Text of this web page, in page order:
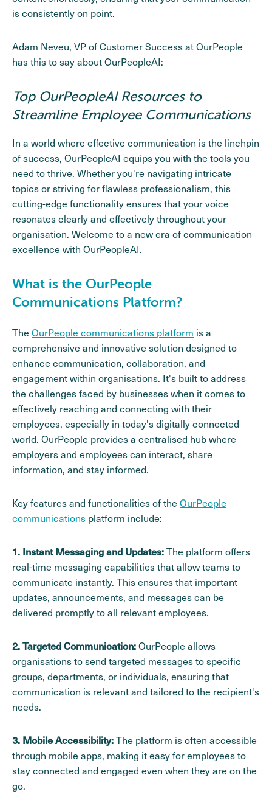
is consistently on point.
Adam Neveu, VP of Customer Success at OurPeople
has this to say about OurPeopleAI:
Top OurPeopleAI Resources to
Streamline Employee Communications
In a world where effective communication is the linchpin
of success, OurPeopleAI equips you with the tools you
need to thrive. Whether you're navigating intricate
topics or striving for flawless professionalism, this
cutting-edge functionality ensures that your voice
resonates clearly and effectively throughout your
organisation. Welcome to a new era of communication
excellence with OurPeopleAI.
What is the OurPeople
Communications Platform?
The OurPeople communications platform is a
comprehensive and innovative solution designed to
enhance communication, collaboration, and
engagement within organisations. It's built to address
the challenges faced by businesses when it comes to
effectively reaching and connecting with their
employees, especially in today's digitally connected
world. OurPeople provides a centralised hub where
employers and employees can interact, share
information, and stay informed.
Key features and functionalities of the OurPeople
communications platform include:
1. Instant Messaging and Updates:The platform offers
real-time messaging capabilities that allow teams to
communicate instantly. This ensures that important
updates, announcements, and messages can be
delivered promptly to all relevant employees.
2. Targeted Communication:OurPeople allows
organisations to send targeted messages to specific
groups, departments, or individuals, ensuring that
communication is relevant and tailored to the recipient's
needs.
3. Mobile Accessibility:The platform is often accessible
through mobile apps, making it easy for employees to
stay connected and engaged even when they are on the
go.